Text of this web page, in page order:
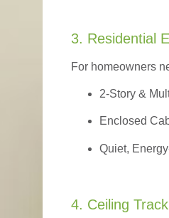
3. Residential
For homeowners
2-Story &
Enclosed
Quiet,
4. Ceiling